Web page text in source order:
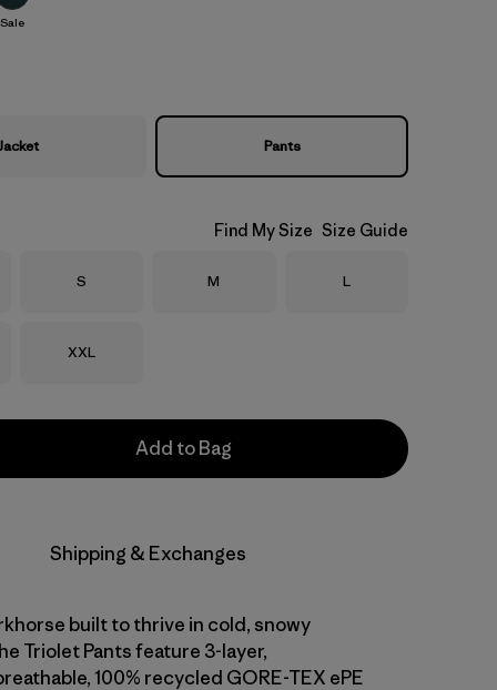
Sale
Pants
Find My Size Size Guide
Size
S Size
M Size
L
Size
XXL
Add to Bag
Shipping & Exchanges
built to thrive in cold, snowy
Triolet Pants feature 3-layer,
100% recycled GORE-TEX ePE